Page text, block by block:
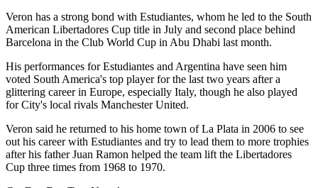
Veron has a strong bond with Estudiantes, whom he led to the South
American Libertadores Cup title in July and second place behind
Barcelona in the Club World Cup in Abu Dhabi last month.
His performances for Estudiantes and Argentina have seen him
voted South America's top player for the last two years after a
glittering career in Europe, especially Italy, though he also played
for City's local rivals Manchester United.
Veron said he returned to his home town of La Plata in 2006 to see
out his career with Estudiantes and try to lead them to more trophies
after his father Juan Ramon helped the team lift the Libertadores
Cup three times from 1968 to 1970.